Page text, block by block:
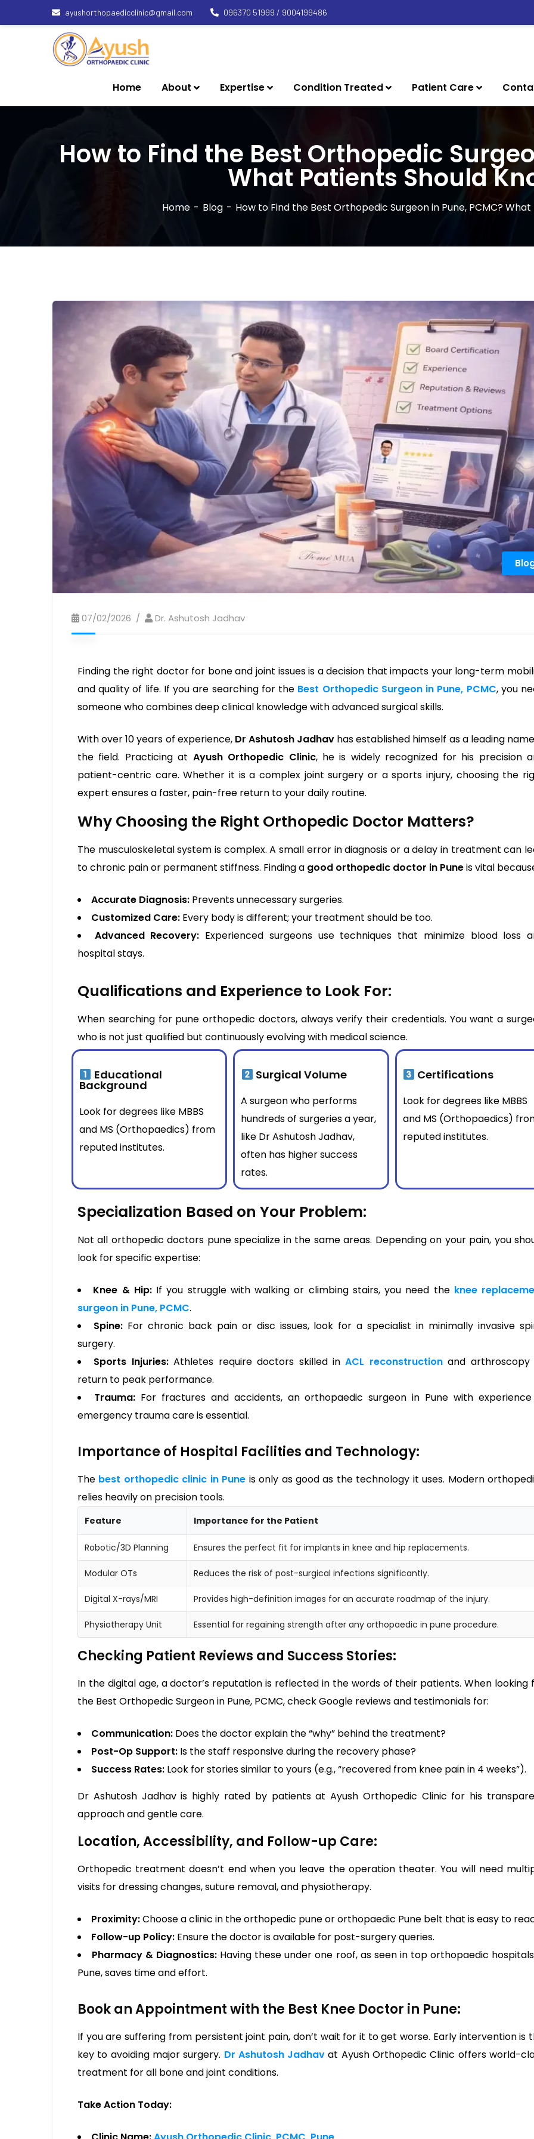
ayushorthopaedicclinic@gmail.com 096370 51999 / 9004199486
Home About Expertise Condition Treated Patient Care
How to Find the Best Orthopedic
What Patients Should
Home Blog How to Find the Best Orthopedic Surgeon in Pune, PCMC?
07/02/2026 Dr. Ashutosh Jadhav
Finding the right doctor for bone and joint issues is a decision that impacts your long-term
and quality of life. If you are searching for the Best Orthopedic Surgeon in Pune, PCMC, you
someone who combines deep clinical knowledge with advanced surgical skills.
With over 10 years of experience, Dr Ashutosh Jadhav has established himself as a leading
the field. Practicing at Ayush Orthopedic Clinic, he is widely recognized for his precision
patient-centric care. Whether it is a complex joint surgery or a sports injury, choosing the
expert ensures a faster, pain-free return to your daily routine.
Why Choosing the Right Orthopedic Doctor Matters?
The musculoskeletal system is complex. A small error in diagnosis or a delay in treatment can
to chronic pain or permanent stiffness. Finding a good orthopedic doctor in Puneis vital
Accurate Diagnosis: Prevents unnecessary surgeries.
Customized Care: Every body is different; your treatment should be too.
Advanced Recovery: Experienced surgeons use techniques that minimize blood loss
hospital stays.
Qualifications and Experience to Look For:
When searching for pune orthopedic doctors, always verify their credentials. You want a
who is not just qualified but continuously evolving with medical science.
Educational
Background
Look for degrees like MBBS
and MS (Orthopaedics) from
reputed institutes.
Surgical Volume
A surgeon who performs
hundreds of surgeries a year,
like Dr Ashutosh Jadhav,
often has higher success
rates.
Certifications
Look for degrees like MBBS
and MS (Orthopaedics)
reputed institutes.
Specialization Based on Your Problem:
Not all orthopedic doctors pune specialize in the same areas. Depending on your pain, you
look for specific expertise:
Knee & Hip:If you struggle with walking or climbing stairs, you need the knee
surgeon in Pune, PCMC.
Spine:For chronic back pain or disc issues, look for a specialist in minimally invasive
surgery.
Sports Injuries:Athletes require doctors skilled inACL reconstructionand arthroscopy
return to peak performance.
Trauma:For fractures and accidents, an orthopaedic surgeon in Pune with
emergency trauma care is essential.
Importance of Hospital Facilities and Technology:
The best orthopedic clinic in Pune is only as good as the technology it uses. Modern
relies heavily on precision tools.
Feature Importance for the Patient
Robotic/3D Planning Ensures the perfect fit for implants in knee and hip replacements.
Modular OTs Reduces the risk of post-surgical infections significantly.
Digital X-rays/MRI Provides high-definition images for an accurate roadmap of the injury.
Physiotherapy Unit Essential for regaining strength after any orthopaedic in pune procedure.
Checking Patient Reviews and Success Stories:
In the digital age, a doctor’s reputation is reflected in the words of their patients. When looking
the Best Orthopedic Surgeon in Pune, PCMC, check Google reviews and testimonials for:
Communication: Does the doctor explain the “why” behind the treatment?
Post-Op Support: Is the staff responsive during the recovery phase?
Success Rates: Look for stories similar to yours (e.g., “recovered from knee pain in 4 weeks”).
Dr Ashutosh Jadhav is highly rated by patients at Ayush Orthopedic Clinic for his
approach and gentle care.
Location, Accessibility, and Follow-up Care:
Orthopedic treatment doesn’t end when you leave the operation theater. You will need
visits for dressing changes, suture removal, and physiotherapy.
Proximity:Choose a clinic in the orthopedic pune or orthopaedic Pune belt that is easy to
Follow-up Policy: Ensure the doctor is available for post-surgery queries.
Pharmacy & Diagnostics: Having these under one roof, as seen in top orthopaedic
Pune, saves time and effort.
Book an Appointment with the Best Knee Doctor in Pune:
If you are suffering from persistent joint pain, don’t wait for it to get worse. Early intervention is
key to avoiding major surgery. Dr Ashutosh Jadhav at Ayush Orthopedic Clinic offers world-
treatment for all bone and joint conditions.
Take Action Today: